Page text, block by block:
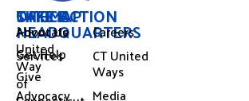
OFFICE
HEADQUARTERS
United
Way
of
SITEMAP
About Us
Careers
Services
CT United
Ways
Advocacy
Media
TAKE ACTION
Advocate
Get Help
Give